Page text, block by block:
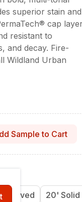
superior stain and
cap
resistant to
and decay. Fire-
Wildland Urban
Sample to Cart
20' Solid